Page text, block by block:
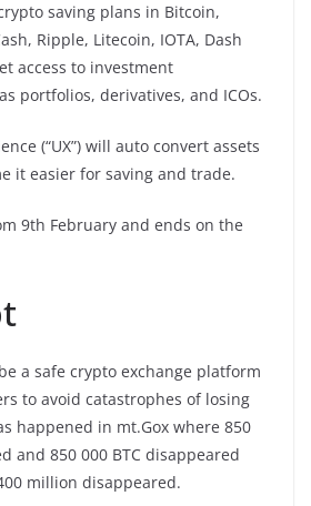
saving plans in Bitcoin,
Ripple, Litecoin, IOTA, Dash
access to investment
portfolios, derivatives, and ICOs.
(“UX”) will auto convert assets
it easier for saving and trade.
9th February and ends on the
a safe crypto exchange platform
to avoid catastrophes of losing
happened in mt.Gox where 850
and 850 000 BTC disappeared
million disappeared.